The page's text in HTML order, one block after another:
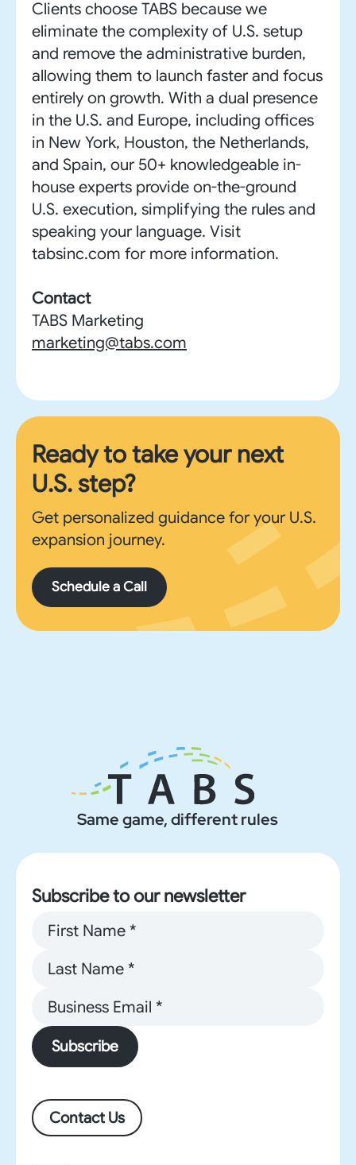
Clients choose TABS because we
eliminate the complexity of U.S. setup
and remove the administrative burden,
allowing them to launch faster and focus
entirely on growth. With a dual presence
in the U.S. and Europe, including offices
in New York, Houston, the Netherlands,
and Spain, our 50+ knowledgeable in-
house experts provide on-the-ground
U.S. execution, simplifying the rules and
speaking your language. Visit
tabsinc.com for more information.
Contact
TABS Marketing
marketing@tabs.com
Ready to take your next
U.S. step?
Get personalized guidance for your U.S.
expansion journey.
Schedule a Call
Same game, different rules
Subscribe to our newsletter
Subscribe
Contact Us